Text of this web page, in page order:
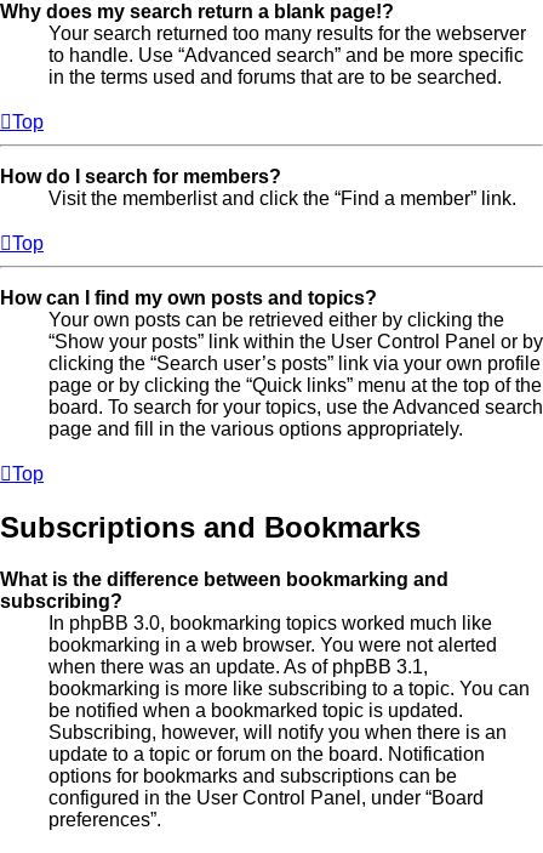
Why does my search return a blank page!?
Your search returned too many results for the webserver
to handle. Use “Advanced search” and be more specific
in the terms used and forums that are to be searched.
Top
How do I search for members?
Visit the memberlist and click the “Find a member” link.
Top
How can I find my own posts and topics?
Your own posts can be retrieved either by clicking the
“Show your posts” link within the User Control Panel or by
clicking the “Search user’s posts” link via your own profile
page or by clicking the “Quick links” menu at the top of the
board. To search for your topics, use the Advanced search
page and fill in the various options appropriately.
Top
Subscriptions and Bookmarks
What is the difference between bookmarking and
subscribing?
In phpBB 3.0, bookmarking topics worked much like
bookmarking in a web browser. You were not alerted
when there was an update. As of phpBB 3.1,
bookmarking is more like subscribing to a topic. You can
be notified when a bookmarked topic is updated.
Subscribing, however, will notify you when there is an
update to a topic or forum on the board. Notification
options for bookmarks and subscriptions can be
configured in the User Control Panel, under “Board
preferences”.